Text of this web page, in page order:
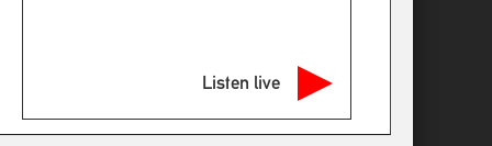
Listen live